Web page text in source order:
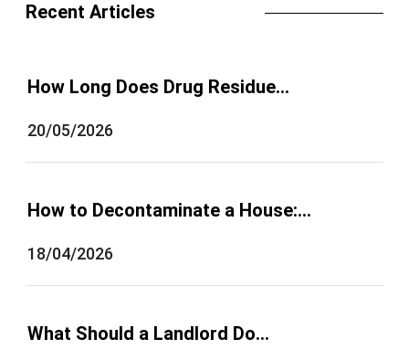
Recent Articles
How Long Does Drug Residue…
20/05/2026
How to Decontaminate a House:…
18/04/2026
What Should a Landlord Do…